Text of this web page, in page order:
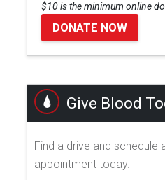
$10 is the minimum online
DONATE NOW
Give Blood
Find a drive and schedule
appointment today.